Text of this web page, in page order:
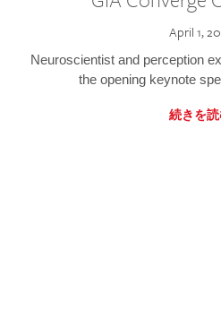
April 1,
Neuroscientist and perception
the opening keynote
続きを